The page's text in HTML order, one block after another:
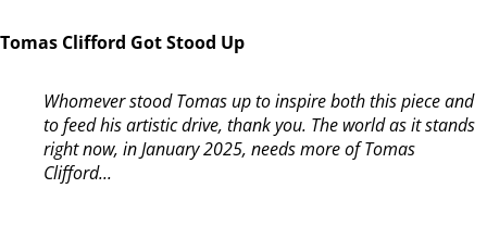
Tomas Clifford Got Stood Up
Whomever stood Tomas up to inspire both this piece and
to feed his artistic drive, thank you. The world as it stands
right now, in January 2025, needs more of Tomas
Clifford...